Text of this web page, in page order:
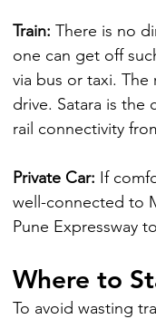
Train: There is no
one can get off
via bus or taxi.
drive. Satara is the
rail connectivity
Private Car: If
well-connected to
Pune Expressway
Where to
To avoid wasting